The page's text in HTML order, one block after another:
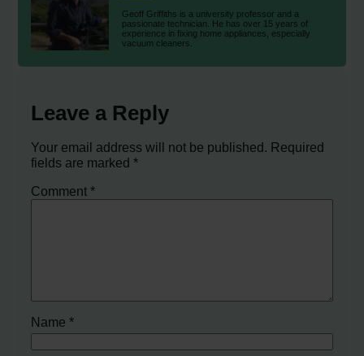
Geoff Griffiths is a university professor and a
passionate technician. He has over 15 years of
experience in fixing home appliances, especially
vacuum cleaners.
Leave a Reply
Your email address will not be published. Required
fields are marked*
Comment*
Name*